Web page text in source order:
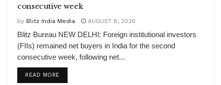
consecutive week
by Blitz India Media AUGUST 8, 2026
Blitz Bureau NEW DELHI: Foreign institutional investors
(FIIs) remained net buyers in India for the second
consecutive week, following net...
READ MOREDETAILS